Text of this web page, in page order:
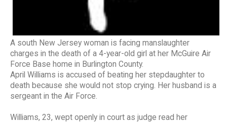
A south New Jersey woman is facing manslaughter
charges in the death of a 4-year-old girl at her McGuire Air
Force Base home in Burlington County.
April Williams is accused of beating her stepdaughter to
death because she would not stop crying. Her husband is a
sergeant in the Air Force.
Williams, 23, wept openly in court as judge read her